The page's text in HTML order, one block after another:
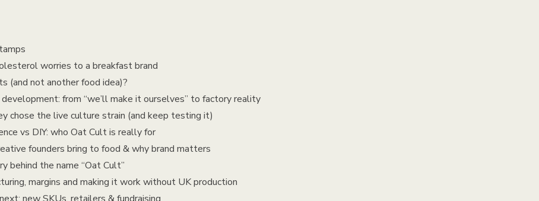
worries to a breakfast brand
(and not another food idea)?
from “we’ll make it ourselves” to factory reality
chose the live culture strain (and keep testing it)
vs DIY: who Oat Cult is really for
founders bring to food & why brand matters
behind the name “Oat Cult”
margins and making it work without UK production